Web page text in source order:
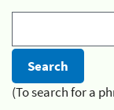
(To search for a